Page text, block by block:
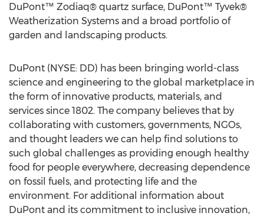
DuPont™ Zodiaq® quartz surface, DuPont™ Tyvek®
Weatherization Systems and a broad portfolio of
garden and landscaping products.
DuPont (NYSE: DD) has been bringing world-class
science and engineering to the global marketplace in
the form of innovative products, materials, and
services since 1802. The company believes that by
collaborating with customers, governments, NGOs,
and thought leaders we can help find solutions to
such global challenges as providing enough healthy
food for people everywhere, decreasing dependence
on fossil fuels, and protecting life and the
environment. For additional information about
DuPont and its commitment to inclusive innovation,